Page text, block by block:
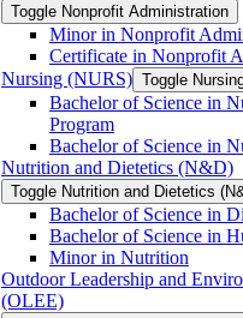
Toggle Nonprofit Administration
Minor in Nonprofit
Certificate in Nonprofit
Nursing (NURS) Toggle
Bachelor of Science in
Program
Bachelor of Science in
Nutrition and Dietetics (N&​D)
Toggle Nutrition and Dietetics
Bachelor of Science in
Bachelor of Science in
Minor in Nutrition
Outdoor Leadership and
(OLEE)